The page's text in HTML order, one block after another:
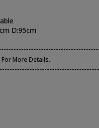
D:95cm
For More Details..